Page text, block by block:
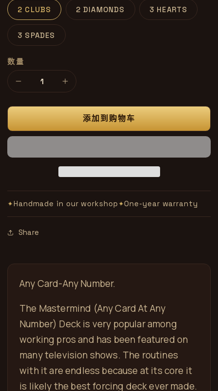
2 CLUBS 2 DIAMONDS 3 HEARTS
3 SPADES
数量
的
量
Deck
的
量
添加到购物车
✦Handmade in our workshop ✦One-year warranty
Share
Any Card-Any Number.
The Mastermind (Any Card At Any
Number) Deck is very popular among
working pros and has been featured on
many television shows. The routines
with it are endless because at its core it
is likely the best forcing deck ever made.